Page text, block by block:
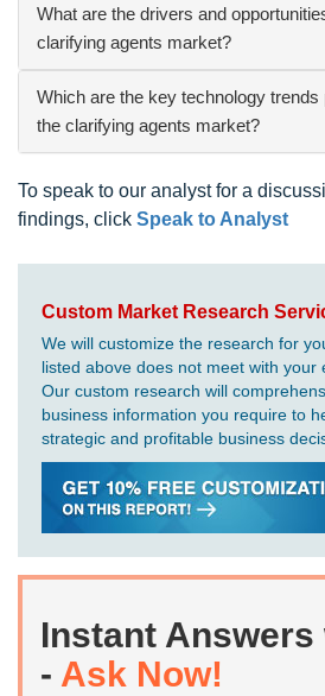
What are the drivers and
clarifying agents market?
Which are the key technology trends
the clarifying agents market?
To speak to our analyst for a
findings, click Speak to Analyst
Custom Market Research
We will customize the research for
listed above does not meet with your
Our custom research will
business information you require to
strategic and profitable business
Instant Answers
- Ask Now!